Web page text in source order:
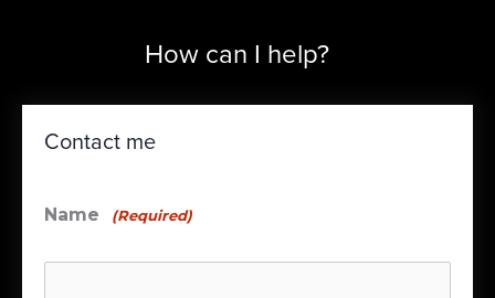
How can I help?
Contact me
Name (Required)